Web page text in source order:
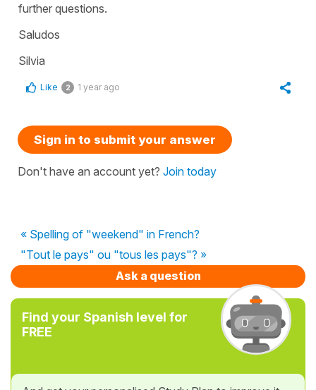
further questions.
Saludos
Silvia
Like 2 1 year ago
Sign in to submit your answer
Don't have an account yet? Join today
« Spelling of "weekend" in French?
"Tout le pays" ou "tous les pays"? »
Ask a question
Find your Spanish level for
FREE